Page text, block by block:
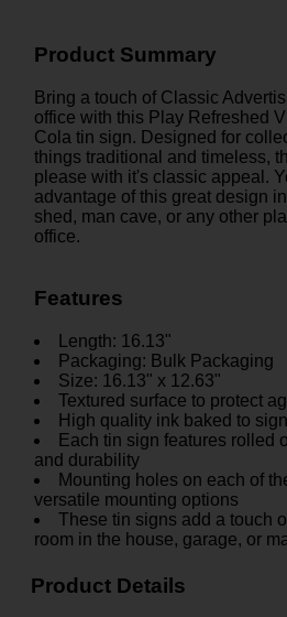
Product Summary
Bring a touch of Classic
office with this Play Refreshed
Cola tin sign. Designed for
things traditional and timeless,
please with it's classic appeal.
advantage of this great design
shed, man cave, or any other
office.
Features
Length: 16.13"
Packaging: Bulk Packaging
Size: 16.13" x 12.63"
Textured surface to protect
High quality ink baked to
Each tin sign features rolled
and durability
Mounting holes on each of
versatile mounting options
These tin signs add a touch
room in the house, garage, or
Product Details